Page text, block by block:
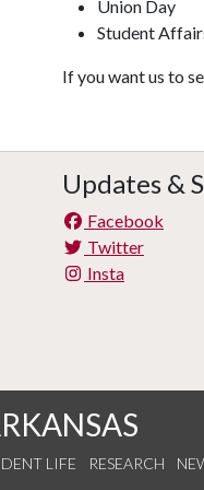
Union Day
Student
If you want us to
Updates &
Facebook
Twitter
Insta
LIFE RESEARCH